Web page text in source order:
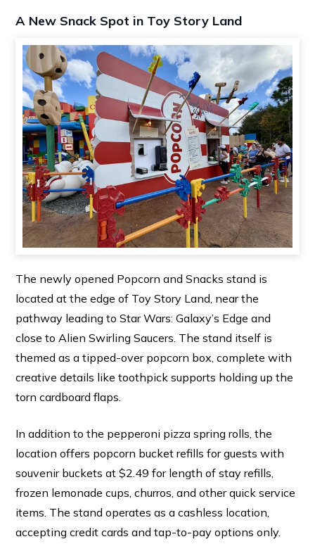
A New Snack Spot in Toy Story Land
The newly opened Popcorn and Snacks stand is
located at the edge of Toy Story Land, near the
pathway leading to Star Wars: Galaxy’s Edge and
close to Alien Swirling Saucers. The stand itself is
themed as a tipped-over popcorn box, complete with
creative details like toothpick supports holding up the
torn cardboard flaps.
In addition to the pepperoni pizza spring rolls, the
location offers popcorn bucket refills for guests with
souvenir buckets at $2.49 for length of stay refills,
frozen lemonade cups, churros, and other quick service
items. The stand operates as a cashless location,
accepting credit cards and tap-to-pay options only.